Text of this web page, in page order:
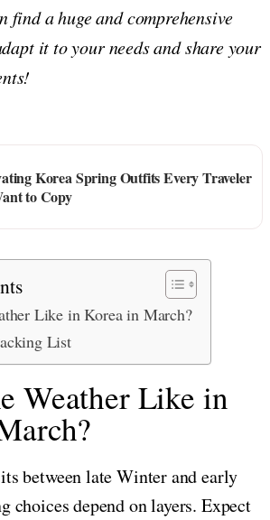
find a huge and comprehensive
it to your needs and share your
Korea Spring Outfits Every Traveler
to Copy
Like in Korea in March?
List
Weather Like in
between late Winter and early
choices depend on layers. Expect